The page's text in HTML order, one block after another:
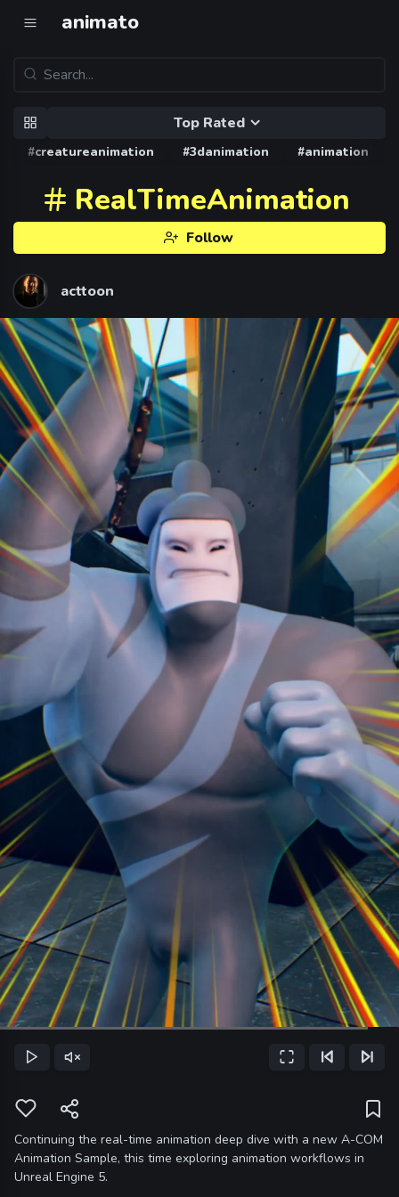
animato
Top Rated
#creatureanimation #3danimation #animation
RealTimeAnimation
Follow
acttoon
Play Unmute
Loaded:
FullscreenPrevious FrameNext Frame
Continuing the real-time animation deep dive with a new A-COM
Animation Sample, this time exploring animation workflows in
Unreal Engine 5.